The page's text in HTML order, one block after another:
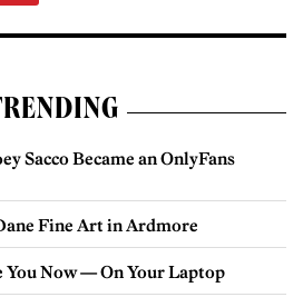
Sacco Became an OnlyFans
Fine Art in Ardmore
Now — On Your Laptop